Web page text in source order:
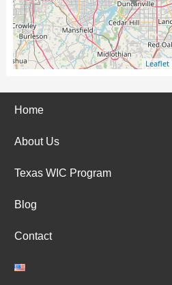
Leaflet
Home
About Us
Texas WIC Program
Blog
Contact